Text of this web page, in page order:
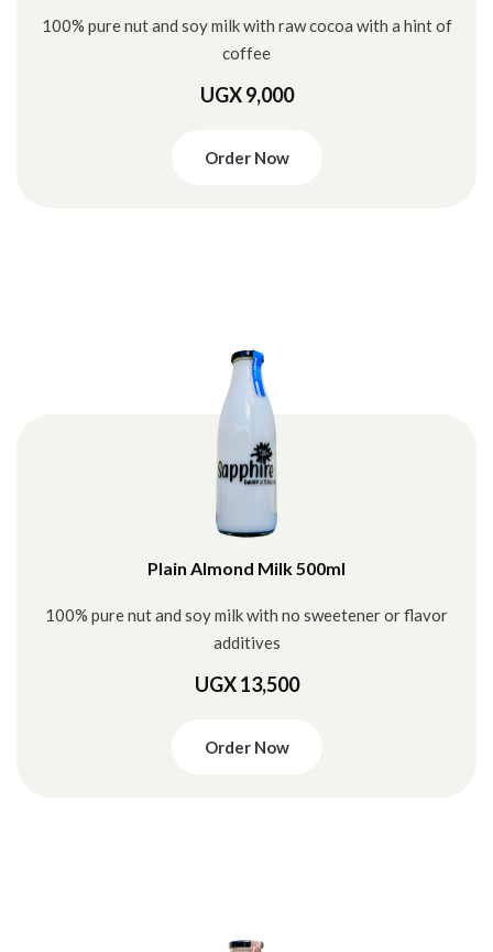
100% pure nut and soy milk with raw cocoa with a hint of
coffee
UGX 9,000
Order Now
Plain Almond Milk 500ml
100% pure nut and soy milk with no sweetener or flavor
additives
UGX 13,500
Order Now